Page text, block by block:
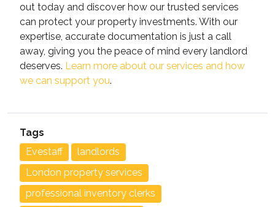
out today and discover how our trusted services
can protect your property investments. With our
expertise, accurate documentation is just a call
away, giving you the peace of mind every landlord
deserves. Learn more about our services and how
we can support you.
Tags
Evestaff
landlords
London property services
professional inventory clerks